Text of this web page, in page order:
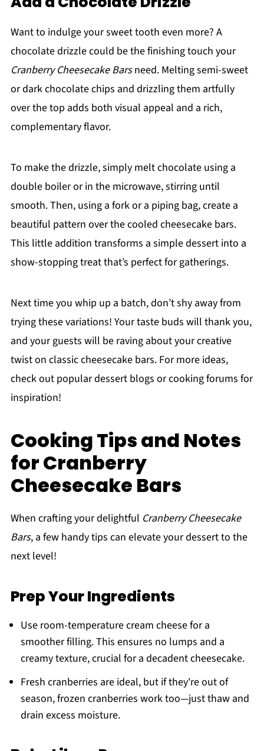
Want to indulge your sweet tooth even more? A
chocolate drizzle could be the finishing touch your
Cranberry Cheesecake Barsneed. Melting semi-sweet
or dark chocolate chips and drizzling them artfully
over the top adds both visual appeal and a rich,
complementary flavor.
To make the drizzle, simply melt chocolate using a
double boiler or in the microwave, stirring until
smooth. Then, using a fork or a piping bag, create a
beautiful pattern over the cooled cheesecake bars.
This little addition transforms a simple dessert into a
show-stopping treat that’s perfect for gatherings.
Next time you whip up a batch, don’t shy away from
trying these variations! Your taste buds will thank you,
and your guests will be raving about your creative
twist on classic cheesecake bars. For more ideas,
check out popular dessert blogs or cooking forums for
inspiration!
Cooking Tips and Notes
for Cranberry
Cheesecake Bars
When crafting your delightful Cranberry Cheesecake
Bars, a few handy tips can elevate your dessert to the
next level!
Prep Your Ingredients
Use room-temperature cream cheese for a
smoother filling. This ensures no lumps and a
creamy texture, crucial for a decadent cheesecake.
Fresh cranberries are ideal, but if they're out of
season, frozen cranberries work too—just thaw and
drain excess moisture.